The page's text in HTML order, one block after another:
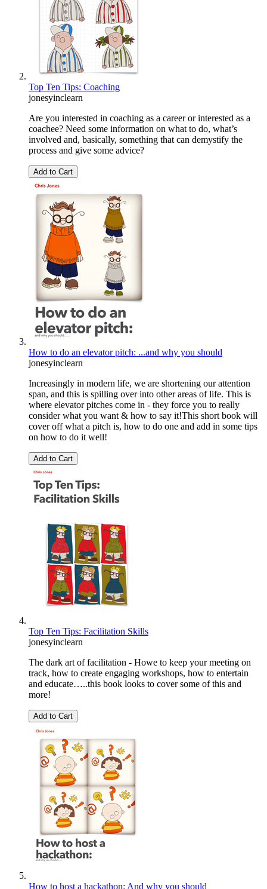
Top Ten Tips: Coaching
jonesyinclearn
Are you interested in coaching as a career or interested as a
coachee? Need some information on what to do, what’s
involved and, basically, something that can demystify the
process and give some advice?
Add to Cart
How to do an elevator pitch: ...and why you should
jonesyinclearn
Increasingly in modern life, we are shortening our attention
span, and this is spilling over into other areas of life. This is
where elevator pitches come in - they force you to really
consider what you want & how to say it!This short book will
cover off what a pitch is, how to do one and add in some tips
on how to do it well!
Add to Cart
Top Ten Tips: Facilitation Skills
jonesyinclearn
The dark art of facilitation - Howe to keep your meeting on
track, how to create engaging workshops, how to entertain
and educate…..this book looks to cover some of this and
more!
Add to Cart
How to host a hackathon: And why you should